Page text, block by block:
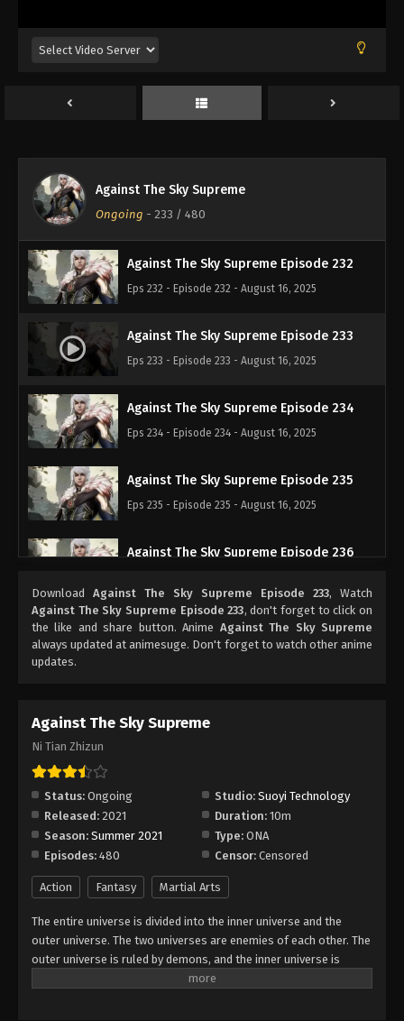
Against The Sky Supreme
Ongoing - 233 / 480
Against The Sky Supreme Episode 229
Against The Sky Supreme Episode 230
Against The Sky Supreme Episode 231
Eps 231 - Episode 231 - August 16, 2025
Against The Sky Supreme Episode 232
Eps 232 - Episode 232 - August 16, 2025
Against The Sky Supreme Episode 233
Eps 233 - Episode 233 - August 16, 2025
Against The Sky Supreme Episode 234
Eps 234 - Episode 234 - August 16, 2025
Against The Sky Supreme Episode 235
Eps 235 - Episode 235 - August 16, 2025
Against The Sky Supreme Episode 236
Against The Sky Supreme Episode 237
Eps 237 - Episode 237 - August 16, 2025
Eps 238 - Episode 238 - August 16, 2025
Eps 239 - Episode 239 - August 16, 2025
Against The Sky Supreme Episode 240
Against The Sky Supreme Episode 241
Eps 241 - Episode 241 - August 16, 2025
Against The Sky Supreme Episode 242
Download Against The Sky Supreme Episode 233, Watch
Against The Sky Supreme Episode 233, don't forget to click on
the like and share button. Anime Against The Sky Supreme
always updated at animesuge. Don't forget to watch other anime
updates.
Against The Sky Supreme
Ni Tian Zhizun
Status: Ongoing Studio: Suoyi Technology
Released: 2021 Duration: 10m
Season: Summer 2021 Type: ONA
Episodes: 480 Censor: Censored
Action Fantasy Martial Arts
The entire universe is divided into the inner universe and the
outer universe. The two universes are enemies of each other. The
outer universe is ruled by demons, and the inner universe is
divided into The Realm of gods, the Eternal Realm, and the